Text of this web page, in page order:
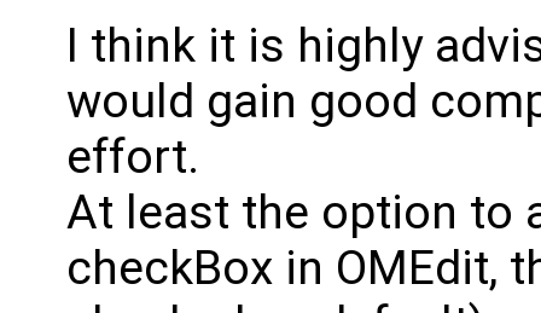
I think it is highly
would gain good
effort.
At least the option to
checkBox in OMEdit,